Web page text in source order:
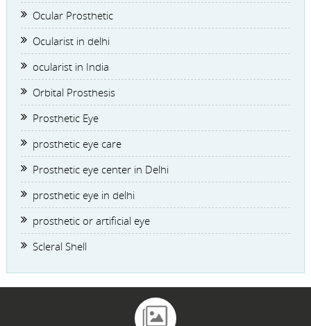
Ocular Prosthetic
Ocularist in delhi
ocularist in India
Orbital Prosthesis
Prosthetic Eye
prosthetic eye care
Prosthetic eye center in Delhi
prosthetic eye in delhi
prosthetic or artificial eye
Scleral Shell